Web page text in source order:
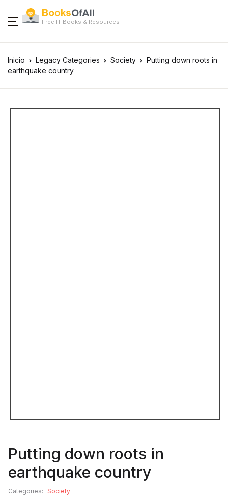
Free IT Books & Resources
Inicio Legacy Categories Society
Putting down roots in
earthquake country
Putting down roots in
earthquake country
Categories: Society